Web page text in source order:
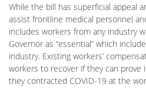
While the bill has superficial appeal
assist frontline medical personnel
includes workers from any industry
Governor as “essential” which
industry. Existing workers’
workers to recover if they can
they contracted COVID-19 at the